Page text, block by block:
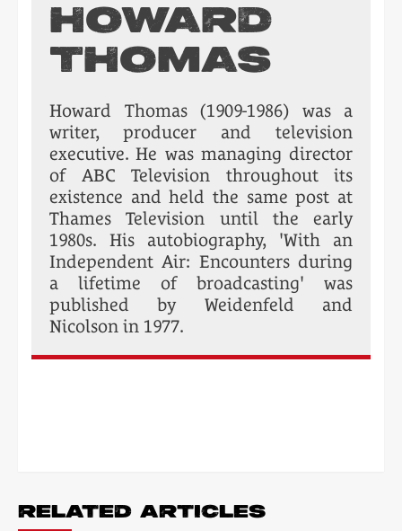
HOWARD
THOMAS
Howard Thomas (1909-1986) was a
writer, producer and television
executive. He was managing director
of ABC Television throughout its
existence and held the same post at
Thames Television until the early
1980s. His autobiography, 'With an
Independent Air: Encounters during
a lifetime of broadcasting' was
published by Weidenfeld and
Nicolson in 1977.
RELATED ARTICLES